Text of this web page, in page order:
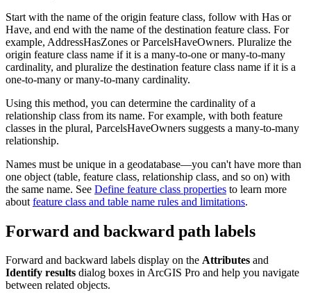
Start with the name of the origin feature class, follow with Has or
Have, and end with the name of the destination feature class. For
example, AddressHasZones or ParcelsHaveOwners. Pluralize the
origin feature class name if it is a many-to-one or many-to-many
cardinality, and pluralize the destination feature class name if it is a
one-to-many or many-to-many cardinality.
Using this method, you can determine the cardinality of a
relationship class from its name. For example, with both feature
classes in the plural, ParcelsHaveOwners suggests a many-to-many
relationship.
Names must be unique in a geodatabase—you can't have more than
one object (table, feature class, relationship class, and so on) with
the same name. See Define feature class properties to learn more
about feature class and table name rules and limitations.
Forward and backward path labels
Forward and backward labels display on the Attributes and
Identify results dialog boxes in ArcGIS Pro and help you navigate
between related objects.